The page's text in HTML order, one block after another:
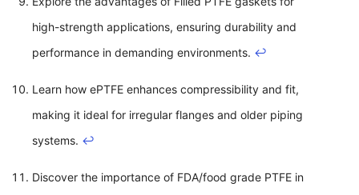
high-strength applications, ensuring durability and
performance in demanding environments. ↩
Learn how ePTFE enhances compressibility and fit,
making it ideal for irregular flanges and older piping
systems. ↩
Discover the importance of FDA/food grade PTFE in